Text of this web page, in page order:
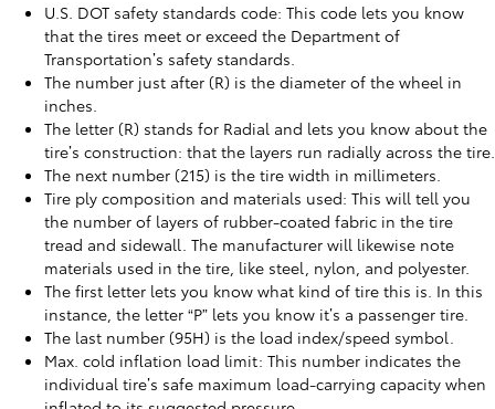
U.S. DOT safety standards code: This code lets you know
that the tires meet or exceed the Department of
Transportation’s safety standards.
The number just after (R) is the diameter of the wheel in
inches.
The letter (R) stands for Radial and lets you know about the
tire’s construction: that the layers run radially across the tire.
The next number (215) is the tire width in millimeters.
Tire ply composition and materials used: This will tell you
the number of layers of rubber-coated fabric in the tire
tread and sidewall. The manufacturer will likewise note
materials used in the tire, like steel, nylon, and polyester.
The first letter lets you know what kind of tire this is. In this
instance, the letter “P” lets you know it’s a passenger tire.
The last number (95H) is the load index/speed symbol.
Max. cold inflation load limit: This number indicates the
individual tire’s safe maximum load-carrying capacity when